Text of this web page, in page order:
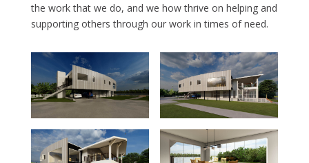
the work that we do, and we how thrive on helping and
supporting others through our work in times of need.